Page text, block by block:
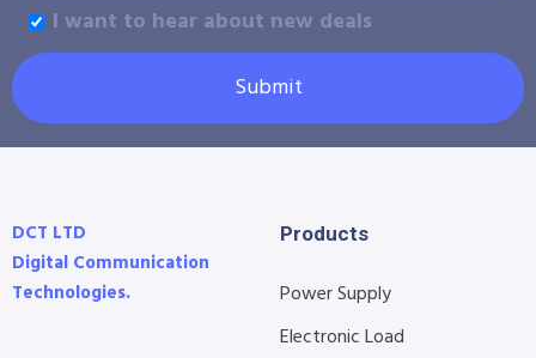
I want to hear about new deals
Submit
DCT LTD
Digital Communication
Technologies.
Products
Power Supply
Electronic Load